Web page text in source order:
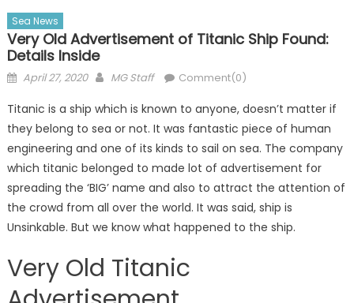
Sea News
Very Old Advertisement of Titanic Ship Found:
Details Inside
Posted
April 27, 2020 Author
MG Staff Comment(0)
Titanic is a ship which is known to anyone, doesn’t matter if
they belong to sea or not. It was fantastic piece of human
engineering and one of its kinds to sail on sea. The company
which titanic belonged to made lot of advertisement for
spreading the ‘BIG’ name and also to attract the attention of
the crowd from all over the world. It was said, ship is
Unsinkable. But we know what happened to the ship.
Very Old Titanic